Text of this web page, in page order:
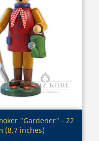
Quick view
"Gardener" - 22
(8.7 inches)